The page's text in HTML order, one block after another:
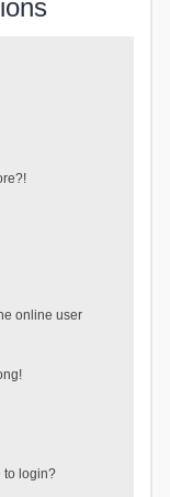
online user
to login?